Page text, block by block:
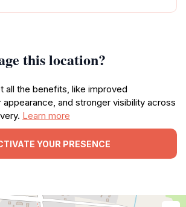
this location?
all the benefits, like improved
and stronger visibility across
Learn more
YOUR PRESENCE